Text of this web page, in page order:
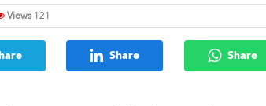
Views 121
Share Share